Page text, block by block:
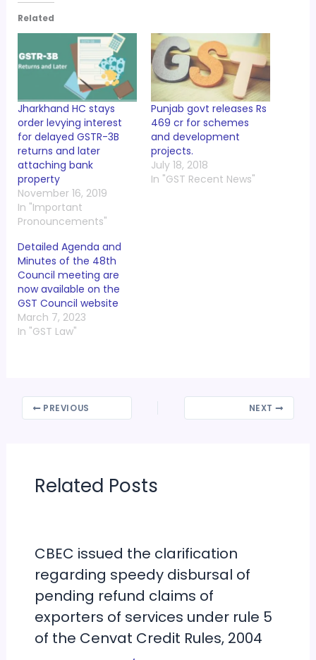
Related
Jharkhand HC stays
order levying interest
for delayed GSTR-3B
returns and later
attaching bank
property
November 16, 2019
In "Important
Pronouncements"
Punjab govt releases Rs
469 cr for schemes
and development
projects.
July 18, 2018
In "GST Recent News"
Detailed Agenda and
Minutes of the 48th
Council meeting are
now available on the
GST Council website
March 7, 2023
In "GST Law"
PREVIOUS NEXT
Related Posts
CBEC issued the clarification
regarding speedy disbursal of
pending refund claims of
exporters of services under rule 5
of the Cenvat Credit Rules, 2004